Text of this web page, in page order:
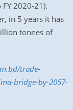
2020-21).
in 5 years it has
tonnes of
trade-
bridge-by-2057-